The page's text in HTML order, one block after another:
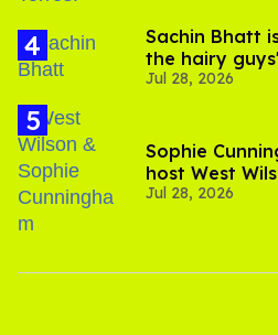
Sachin Bhatt
the hairy
scenes
Jul 28, 2026
Sophie
host West
rants as 'dumb'
Jul 28, 2026